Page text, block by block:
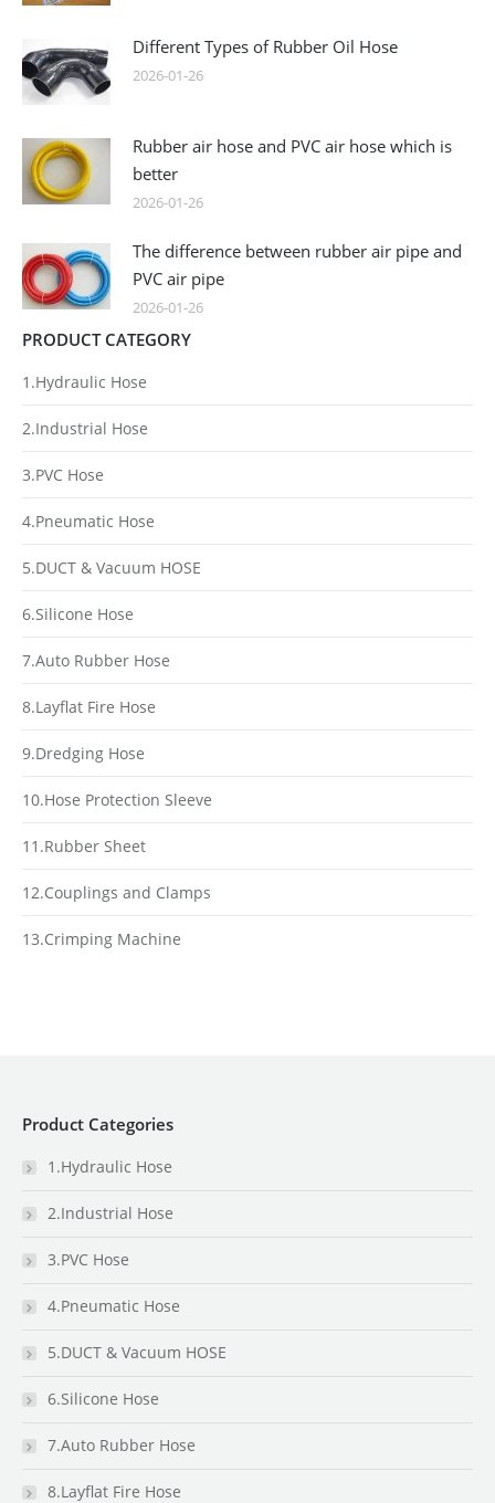
Different Types of Rubber Oil Hose
2026-01-26
Rubber air hose and PVC air hose which is
better
2026-01-26
The difference between rubber air pipe and
PVC air pipe
2026-01-26
PRODUCT CATEGORY
1.Hydraulic Hose
2.Industrial Hose
3.PVC Hose
4.Pneumatic Hose
5.DUCT & Vacuum HOSE
6.Silicone Hose
7.Auto Rubber Hose
8.Layflat Fire Hose
9.Dredging Hose
10.Hose Protection Sleeve
11.Rubber Sheet
12.Couplings and Clamps
13.Crimping Machine
Product Categories
1.Hydraulic Hose
2.Industrial Hose
3.PVC Hose
4.Pneumatic Hose
5.DUCT & Vacuum HOSE
6.Silicone Hose
7.Auto Rubber Hose
8.Layflat Fire Hose